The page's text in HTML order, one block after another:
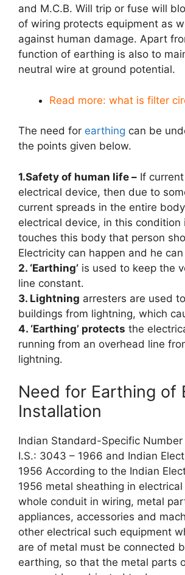
and M.C.B. Will trip or fuse will
of wiring protects equipment as
against human damage. Apart
function of earthing is also to
neutral wire at ground potential.
Read more: what is filter
The need for earthing can be
the points given below.
1.Safety of human life – If
electrical device, then due to
current spreads in the entire
electrical device, in this condition
touches this body that person
Electricity can happen and he
2. ‘Earthing’ is used to keep the
line constant.
3. Lightning arresters are used
buildings from lightning, which
4. ‘Earthing’ protects the
running from an overhead line
lightning.
Need for Earthing of
Installation
Indian Standard-Specific
I.S.: 3043 – 1966 and Indian
1956 According to the Indian
1956 metal sheathing in
whole conduit in wiring, metal
appliances, accessories and
other electrical such equipment
are of metal must be connected
earthing, so that the metal parts